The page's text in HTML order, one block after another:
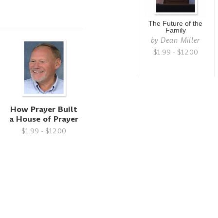
How Prayer Built
a House of Prayer
$1.99 - $12.00
The Future of the
Family
byDean Miller
$1.99 - $12.00